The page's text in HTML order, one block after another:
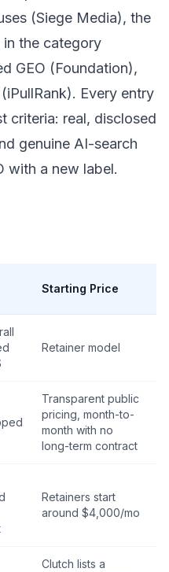
(Siege Media), the
the category
GEO (Foundation),
Every entry
criteria: real, disclosed
genuine AI-search
with a new label.
Starting Price
Retainer model
Transparent public
pricing, month-to-
month with no
long-term contract
Retainers start
around $4,000/mo
Clutch lists a